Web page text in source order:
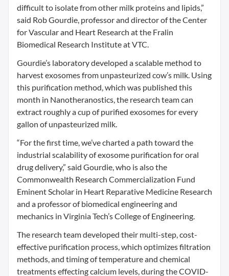
difficult to isolate from other milk proteins and lipids,”
said Rob Gourdie, professor and director of the Center
for Vascular and Heart Research at the Fralin
Biomedical Research Institute at VTC.
Gourdie’s laboratory developed a scalable method to
harvest exosomes from unpasteurized cow’s milk. Using
this purification method, which was published this
month in Nanotheranostics, the research team can
extract roughly a cup of purified exosomes for every
gallon of unpasteurized milk.
“For the first time, we’ve charted a path toward the
industrial scalability of exosome purification for oral
drug delivery,” said Gourdie, who is also the
Commonwealth Research Commercialization Fund
Eminent Scholar in Heart Reparative Medicine Research
and a professor of biomedical engineering and
mechanics in Virginia Tech’s College of Engineering.
The research team developed their multi-step, cost-
effective purification process, which optimizes filtration
methods, and timing of temperature and chemical
treatments effecting calcium levels, during the COVID-